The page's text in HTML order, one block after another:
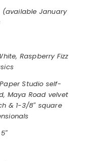
(available January
Raspberry Fizz
Studio self-
Maya Road velvet
& 1-3/8″ square